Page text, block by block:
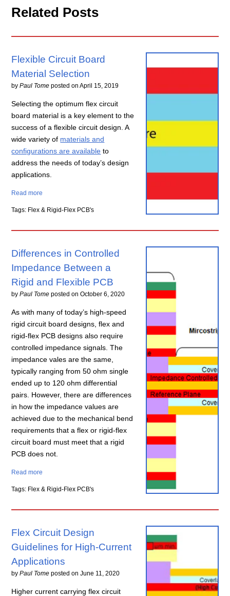
Related Posts
Flexible Circuit Board
Material Selection
byPaul Tome posted onApril 15, 2019
Selecting the optimum flex circuit
board material is a key element to the
success of a flexible circuit design. A
wide variety of materials and
configurations are available to
address the needs of today’s design
applications.
Read more
Tags: Flex & Rigid-Flex PCB's
Differences in Controlled
Impedance Between a
Rigid and Flexible PCB
byPaul Tome posted onOctober 6, 2020
As with many of today’s high-speed
rigid circuit board designs, flex and
rigid-flex PCB designs also require
controlled impedance signals. The
impedance vales are the same,
typically ranging from 50 ohm single
ended up to 120 ohm differential
pairs. However, there are differences
in how the impedance values are
achieved due to the mechanical bend
requirements that a flex or rigid-flex
circuit board must meet that a rigid
PCB does not.
Read more
Tags: Flex & Rigid-Flex PCB's
Flex Circuit Design
Guidelines for High-Current
Applications
byPaul Tome posted onJune 11, 2020
Higher current carrying flex circuit